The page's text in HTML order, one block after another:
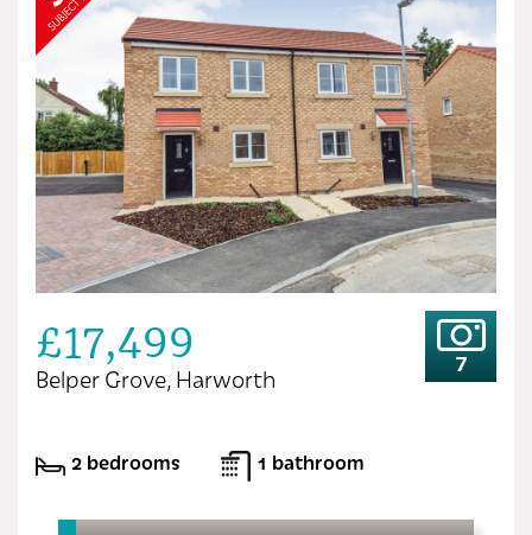
£17,499
Belper Grove, Harworth
7
2 bedrooms 1 bathroom